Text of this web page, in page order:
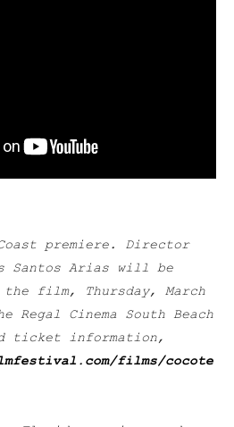
premiere. Director
Santos Arias will be
film, Thursday, March
Cinema South Beach
ticket information,
films/cocote